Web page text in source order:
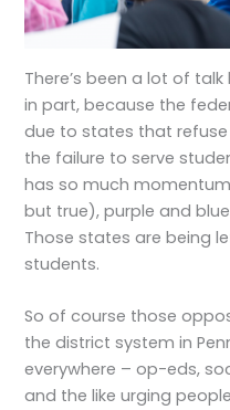
There’s been a lot of
in part, because the
due to states that
the failure to serve
has so much
but true), purple and
Those states are being
students.
So of course those
the district system in
everywhere – op-eds,
and the like urging